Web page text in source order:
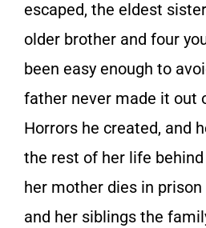
escaped, the eldest
older brother and four
been easy enough to
father never made it out
Horrors he created, and
the rest of her life
her mother dies in
and her siblings the